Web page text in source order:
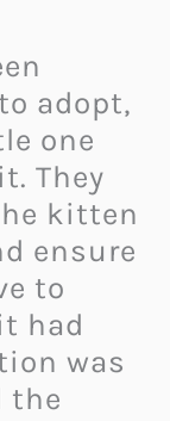
adopt,
one
They
kitten
ensure
to
had
was
the